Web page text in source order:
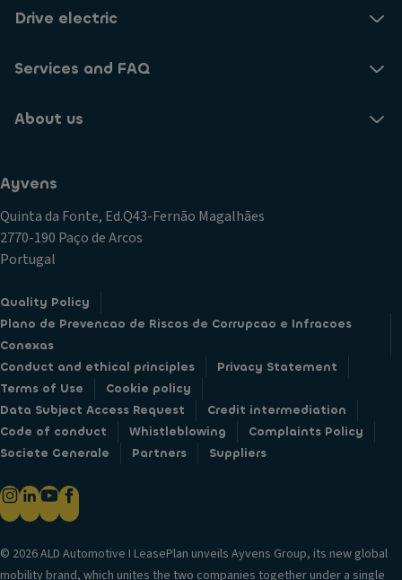
Drive electric
Services and FAQ
About us
Ayvens
Quinta da Fonte, Ed.Q43-Fernão Magalhães
2770-190 Paço de Arcos
Portugal
Quality Policy
Plano de Prevencao de Riscos de Corrupcao e Infracoes
Conexas
Conduct and ethical principles
Privacy Statement
Terms of Use
Cookie policy
Data Subject Access Request
Credit intermediation
Code of conduct
Whistleblowing
Complaints Policy
Societe Generale
Partners Suppliers
© 2026 ALD Automotive I LeasePlan unveils Ayvens Group, its new global
mobility brand, which unites the two companies together under a single